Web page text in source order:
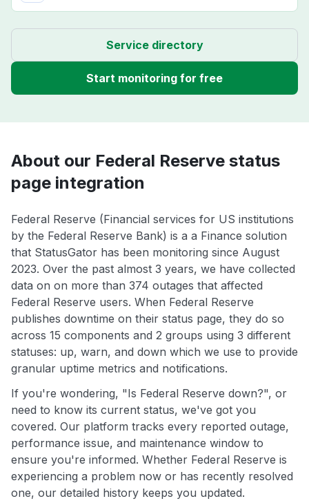
Service directory
Start monitoring for free
About our Federal Reserve status
page integration
Federal Reserve (Financial services for US institutions
by the Federal Reserve Bank) is a a Finance solution
that StatusGator has been monitoring since August
2023. Over the past almost 3 years, we have collected
data on on more than 374 outages that affected
Federal Reserve users. When Federal Reserve
publishes downtime on their status page, they do so
across 15 components and 2 groups using 3 different
statuses: up, warn, and down which we use to provide
granular uptime metrics and notifications.
If you're wondering, "Is Federal Reserve down?", or
need to know its current status, we've got you
covered. Our platform tracks every reported outage,
performance issue, and maintenance window to
ensure you're informed. Whether Federal Reserve is
experiencing a problem now or has recently resolved
one, our detailed history keeps you updated.